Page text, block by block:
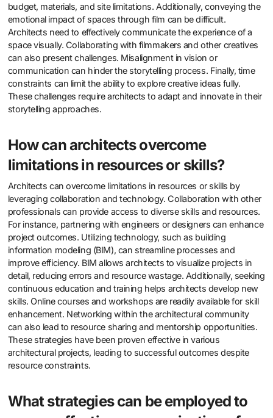
budget, materials, and site limitations. Additionally, conveying the
emotional impact of spaces through film can be difficult.
Architects need to effectively communicate the experience of a
space visually. Collaborating with filmmakers and other creatives
can also present challenges. Misalignment in vision or
communication can hinder the storytelling process. Finally, time
constraints can limit the ability to explore creative ideas fully.
These challenges require architects to adapt and innovate in their
storytelling approaches.
How can architects overcome
limitations in resources or skills?
Architects can overcome limitations in resources or skills by
leveraging collaboration and technology. Collaboration with other
professionals can provide access to diverse skills and resources.
For instance, partnering with engineers or designers can enhance
project outcomes. Utilizing technology, such as building
information modeling (BIM), can streamline processes and
improve efficiency. BIM allows architects to visualize projects in
detail, reducing errors and resource wastage. Additionally, seeking
continuous education and training helps architects develop new
skills. Online courses and workshops are readily available for skill
enhancement. Networking within the architectural community
can also lead to resource sharing and mentorship opportunities.
These strategies have been proven effective in various
architectural projects, leading to successful outcomes despite
resource constraints.
What strategies can be employed to